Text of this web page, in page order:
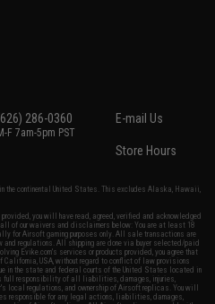
286-0360
F 7am-5pm PST
E-mail Us
Store Hours
the continental United States. This excludes Alaska, Hawaii,
you will have read, agreed, verified and acknowledged
all of our waivers and disclaimers below: You are at least 18
for Airsoft gaming purposes only. All sale transactions are
regulations. All shipping are done via buyer selected/paid
Evike.com's services or products provided, you agree that
USA, without regard to conflict of law provisions
in the state and federal courts of the United States located in
full responsibility of all liabilities, damages, injuries,
local regulations, and ownership of Airsoft replicas. You will
responsible for any legal actions, liabilities, damages,